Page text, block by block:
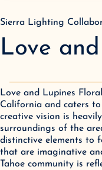
Sierra Lighting
Love
Love and Lupines
California and caters
creative vision is
surroundings of the
distinctive elements to
that are imaginative
Tahoe community is